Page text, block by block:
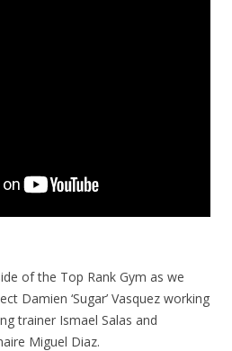
of the Top Rank Gym as we
Damien ‘Sugar’ Vasquez working
trainer Ismael Salas and
Miguel Diaz.